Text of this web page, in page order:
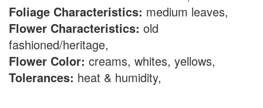
Foliage Characteristics: medium leaves,
Flower Characteristics: old
fashioned/heritage,
Flower Color: creams, whites, yellows,
Tolerances: heat & humidity,